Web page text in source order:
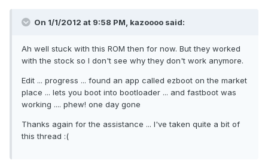
On 1/1/2012 at 9:58 PM, kazoooo said:
Ah well stuck with this ROM then for now. But they worked
with the stock so I don't see why they don't work anymore.
Edit ... progress ... found an app called ezboot on the market
place ... lets you boot into bootloader ... and fastboot was
working .... phew! one day gone
Thanks again for the assistance ... I've taken quite a bit of
this thread :(